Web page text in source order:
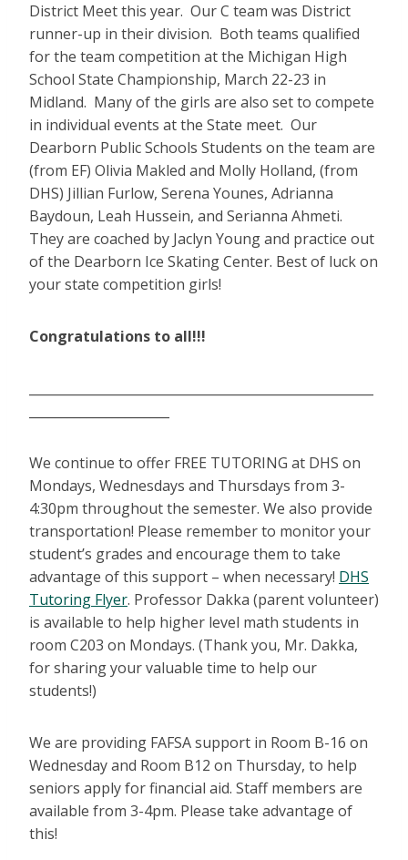
District Meet this year. Our C team was District
runner-up in their division. Both teams qualified
for the team competition at the Michigan High
School State Championship, March 22-23 in
Midland. Many of the girls are also set to compete
in individual events at the State meet. Our
Dearborn Public Schools Students on the team are
(from EF) Olivia Makled and Molly Holland, (from
DHS) Jillian Furlow, Serena Younes, Adrianna
Baydoun, Leah Hussein, and Serianna Ahmeti.
They are coached by Jaclyn Young and practice out
of the Dearborn Ice Skating Center. Best of luck on
your state competition girls!
Congratulations to all!!!
We continue to offer FREE TUTORING at DHS on
Mondays, Wednesdays and Thursdays from 3-
4:30pm throughout the semester. We also provide
transportation! Please remember to monitor your
student’s grades and encourage them to take
advantage of this support – when necessary! DHS
Tutoring Flyer. Professor Dakka (parent volunteer)
is available to help higher level math students in
room C203 on Mondays. (Thank you, Mr. Dakka,
for sharing your valuable time to help our
students!)
We are providing FAFSA support in Room B-16 on
Wednesday and Room B12 on Thursday, to help
seniors apply for financial aid. Staff members are
available from 3-4pm. Please take advantage of
this!